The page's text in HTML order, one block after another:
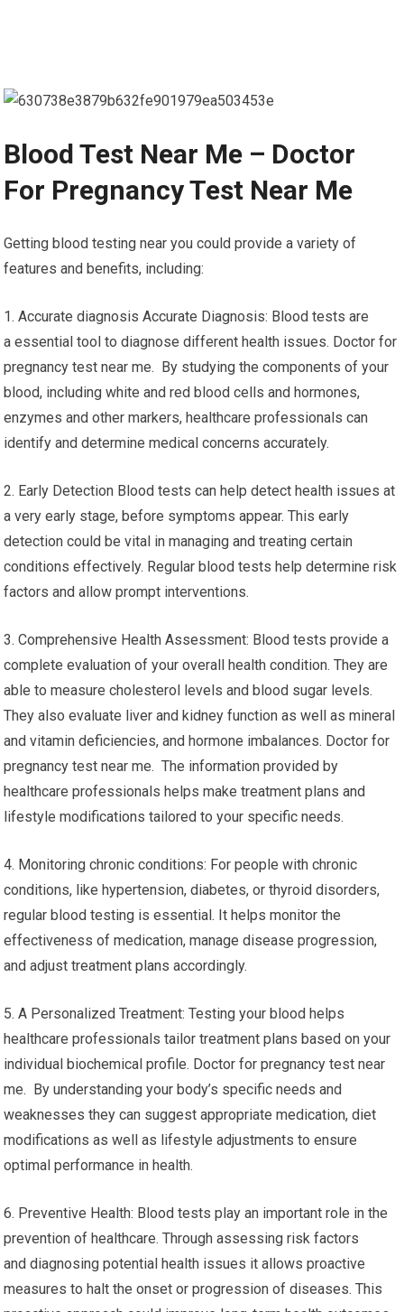
Blood Test Near Me – Doctor
For Pregnancy Test Near Me
Getting blood testing near you could provide a variety of
features and benefits, including:
1. Accurate diagnosis Accurate Diagnosis: Blood tests are
a essential tool to diagnose different health issues. Doctor for
pregnancy test near me. By studying the components of your
blood, including white and red blood cells and hormones,
enzymes and other markers, healthcare professionals can
identify and determine medical concerns accurately.
2. Early Detection Blood tests can help detect health issues at
a very early stage, before symptoms appear. This early
detection could be vital in managing and treating certain
conditions effectively. Regular blood tests help determine risk
factors and allow prompt interventions.
3. Comprehensive Health Assessment: Blood tests provide a
complete evaluation of your overall health condition. They are
able to measure cholesterol levels and blood sugar levels.
They also evaluate liver and kidney function as well as mineral
and vitamin deficiencies, and hormone imbalances. Doctor for
pregnancy test near me. The information provided by
healthcare professionals helps make treatment plans and
lifestyle modifications tailored to your specific needs.
4. Monitoring chronic conditions: For people with chronic
conditions, like hypertension, diabetes, or thyroid disorders,
regular blood testing is essential. It helps monitor the
effectiveness of medication, manage disease progression,
and adjust treatment plans accordingly.
5. A Personalized Treatment: Testing your blood helps
healthcare professionals tailor treatment plans based on your
individual biochemical profile. Doctor for pregnancy test near
me. By understanding your body’s specific needs and
weaknesses they can suggest appropriate medication, diet
modifications as well as lifestyle adjustments to ensure
optimal performance in health.
6. Preventive Health: Blood tests play an important role in the
prevention of healthcare. Through assessing risk factors
and diagnosing potential health issues it allows proactive
measures to halt the onset or progression of diseases. This